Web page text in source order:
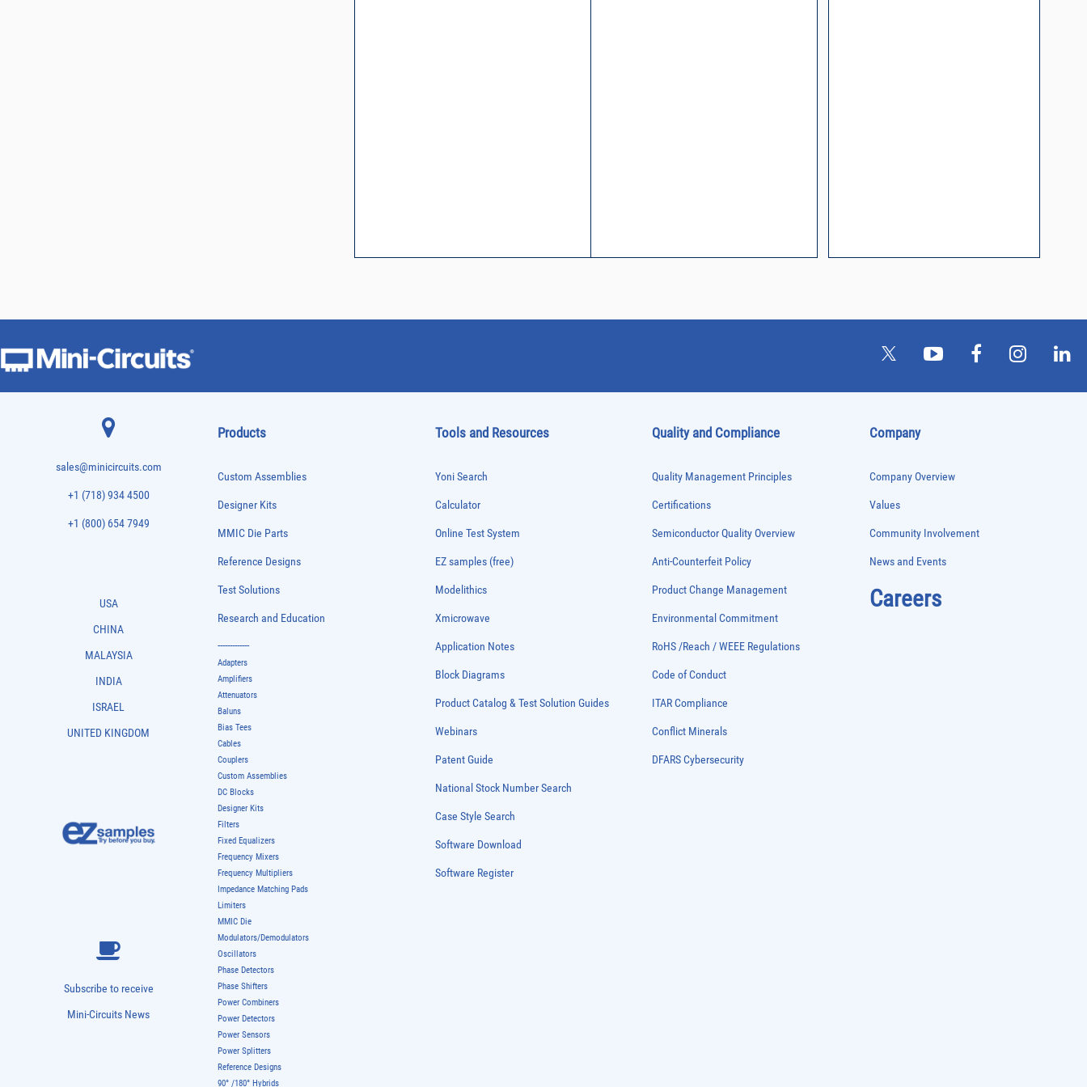
sales@minicircuits.com
+1 (718) 934 4500
+1 (800) 654 7949
USA
CHINA
MALAYSIA
INDIA
ISRAEL
UNITED KINGDOM
Subscribe to receive
Mini-Circuits News
Products
Custom Assemblies
Designer Kits
MMIC Die Parts
Reference Designs
Test Solutions
Research and Education
-------------
Adapters
Amplifiers
Attenuators
Baluns
Bias Tees
Cables
Couplers
Custom Assemblies
DC Blocks
Designer Kits
Filters
Fixed Equalizers
Frequency Mixers
Frequency Multipliers
Impedance Matching Pads
Limiters
MMIC Die
Modulators/Demodulators
Oscillators
Phase Detectors
Phase Shifters
Power Combiners
Power Detectors
Power Sensors
Power Splitters
Reference Designs
90° /180° Hybrids
Tools and Resources
Yoni Search
Calculator
Online Test System
EZ samples (free)
Modelithics
Xmicrowave
Application Notes
Block Diagrams
Product Catalog & Test Solution Guides
Webinars
Patent Guide
National Stock Number Search
Case Style Search
Software Download
Software Register
Quality and Compliance
Quality Management Principles
Certifications
Semiconductor Quality Overview
Anti-Counterfeit Policy
Product Change Management
Environmental Commitment
RoHS /Reach / WEEE Regulations
Code of Conduct
ITAR Compliance
Conflict Minerals
DFARS Cybersecurity
Company
Company Overview
Values
Community Involvement
News and Events
Careers